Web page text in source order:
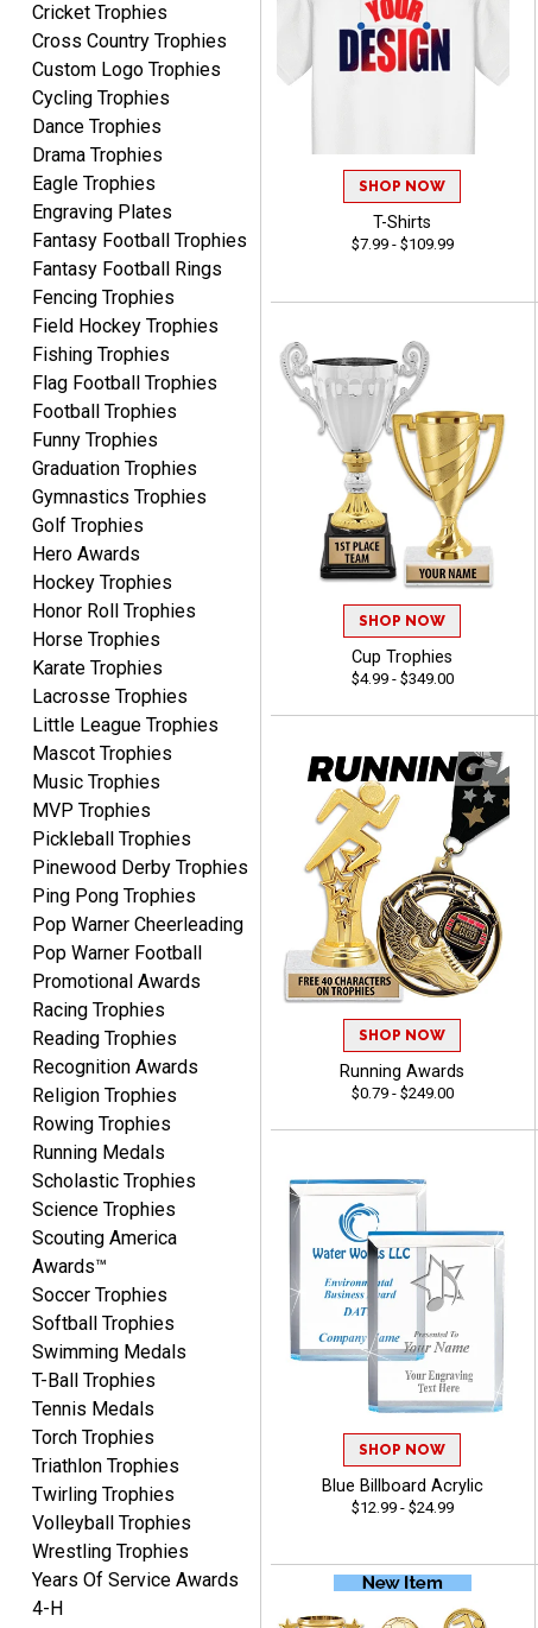
MICHELLE
Aug 7, 2026August 7, 2026
The trophy is very nice
Lorie
Aug 7, 2026 August 7, 2026
Great company!!
DeMario
Aug 7, 2026August 7, 2026
Great experience
company I order all the
time.
Tiffini W.
Aug 7, 2026August 7, 2026
Really Easy to navigate
website and design your
award.
Vincent
Aug 7, 2026 August 7, 2026
Thank you!
Shanelly
Aug 7, 2026August 7, 2026
It’s been great! Hopefully i
can get these trophies by
Saturday for professional
pictures
Cricket Trophies
Cross Country Trophies
Custom Logo Trophies
Cycling Trophies
Dance Trophies
Drama Trophies
Eagle Trophies
Engraving Plates
Fantasy Football Trophies
Fantasy Football Rings
Fencing Trophies
Field Hockey Trophies
Fishing Trophies
Flag Football Trophies
Football Trophies
Funny Trophies
Graduation Trophies
Gymnastics Trophies
Golf Trophies
Hero Awards
Hockey Trophies
Honor Roll Trophies
Horse Trophies
Karate Trophies
Lacrosse Trophies
Little League Trophies
Mascot Trophies
Music Trophies
MVP Trophies
Pickleball Trophies
Pinewood Derby Trophies
Ping Pong Trophies
Pop Warner Cheerleading
Pop Warner Football
Promotional Awards
Racing Trophies
Reading Trophies
Recognition Awards
Religion Trophies
Rowing Trophies
Running Medals
Scholastic Trophies
Science Trophies
Scouting America
Awards™
Soccer Trophies
Softball Trophies
Swimming Medals
T-Ball Trophies
Tennis Medals
Torch Trophies
Triathlon Trophies
Twirling Trophies
Volleyball Trophies
Wrestling Trophies
Years Of Service Awards
4-H
SHOP NOW
T-Shirts
$7.99 - $109.99
SHOP NOW
Cup Trophies
$4.99 - $349.00
SHOP NOW
Running Awards
$0.79 - $249.00
SHOP NOW
Blue Billboard Acrylic
$12.99 - $24.99